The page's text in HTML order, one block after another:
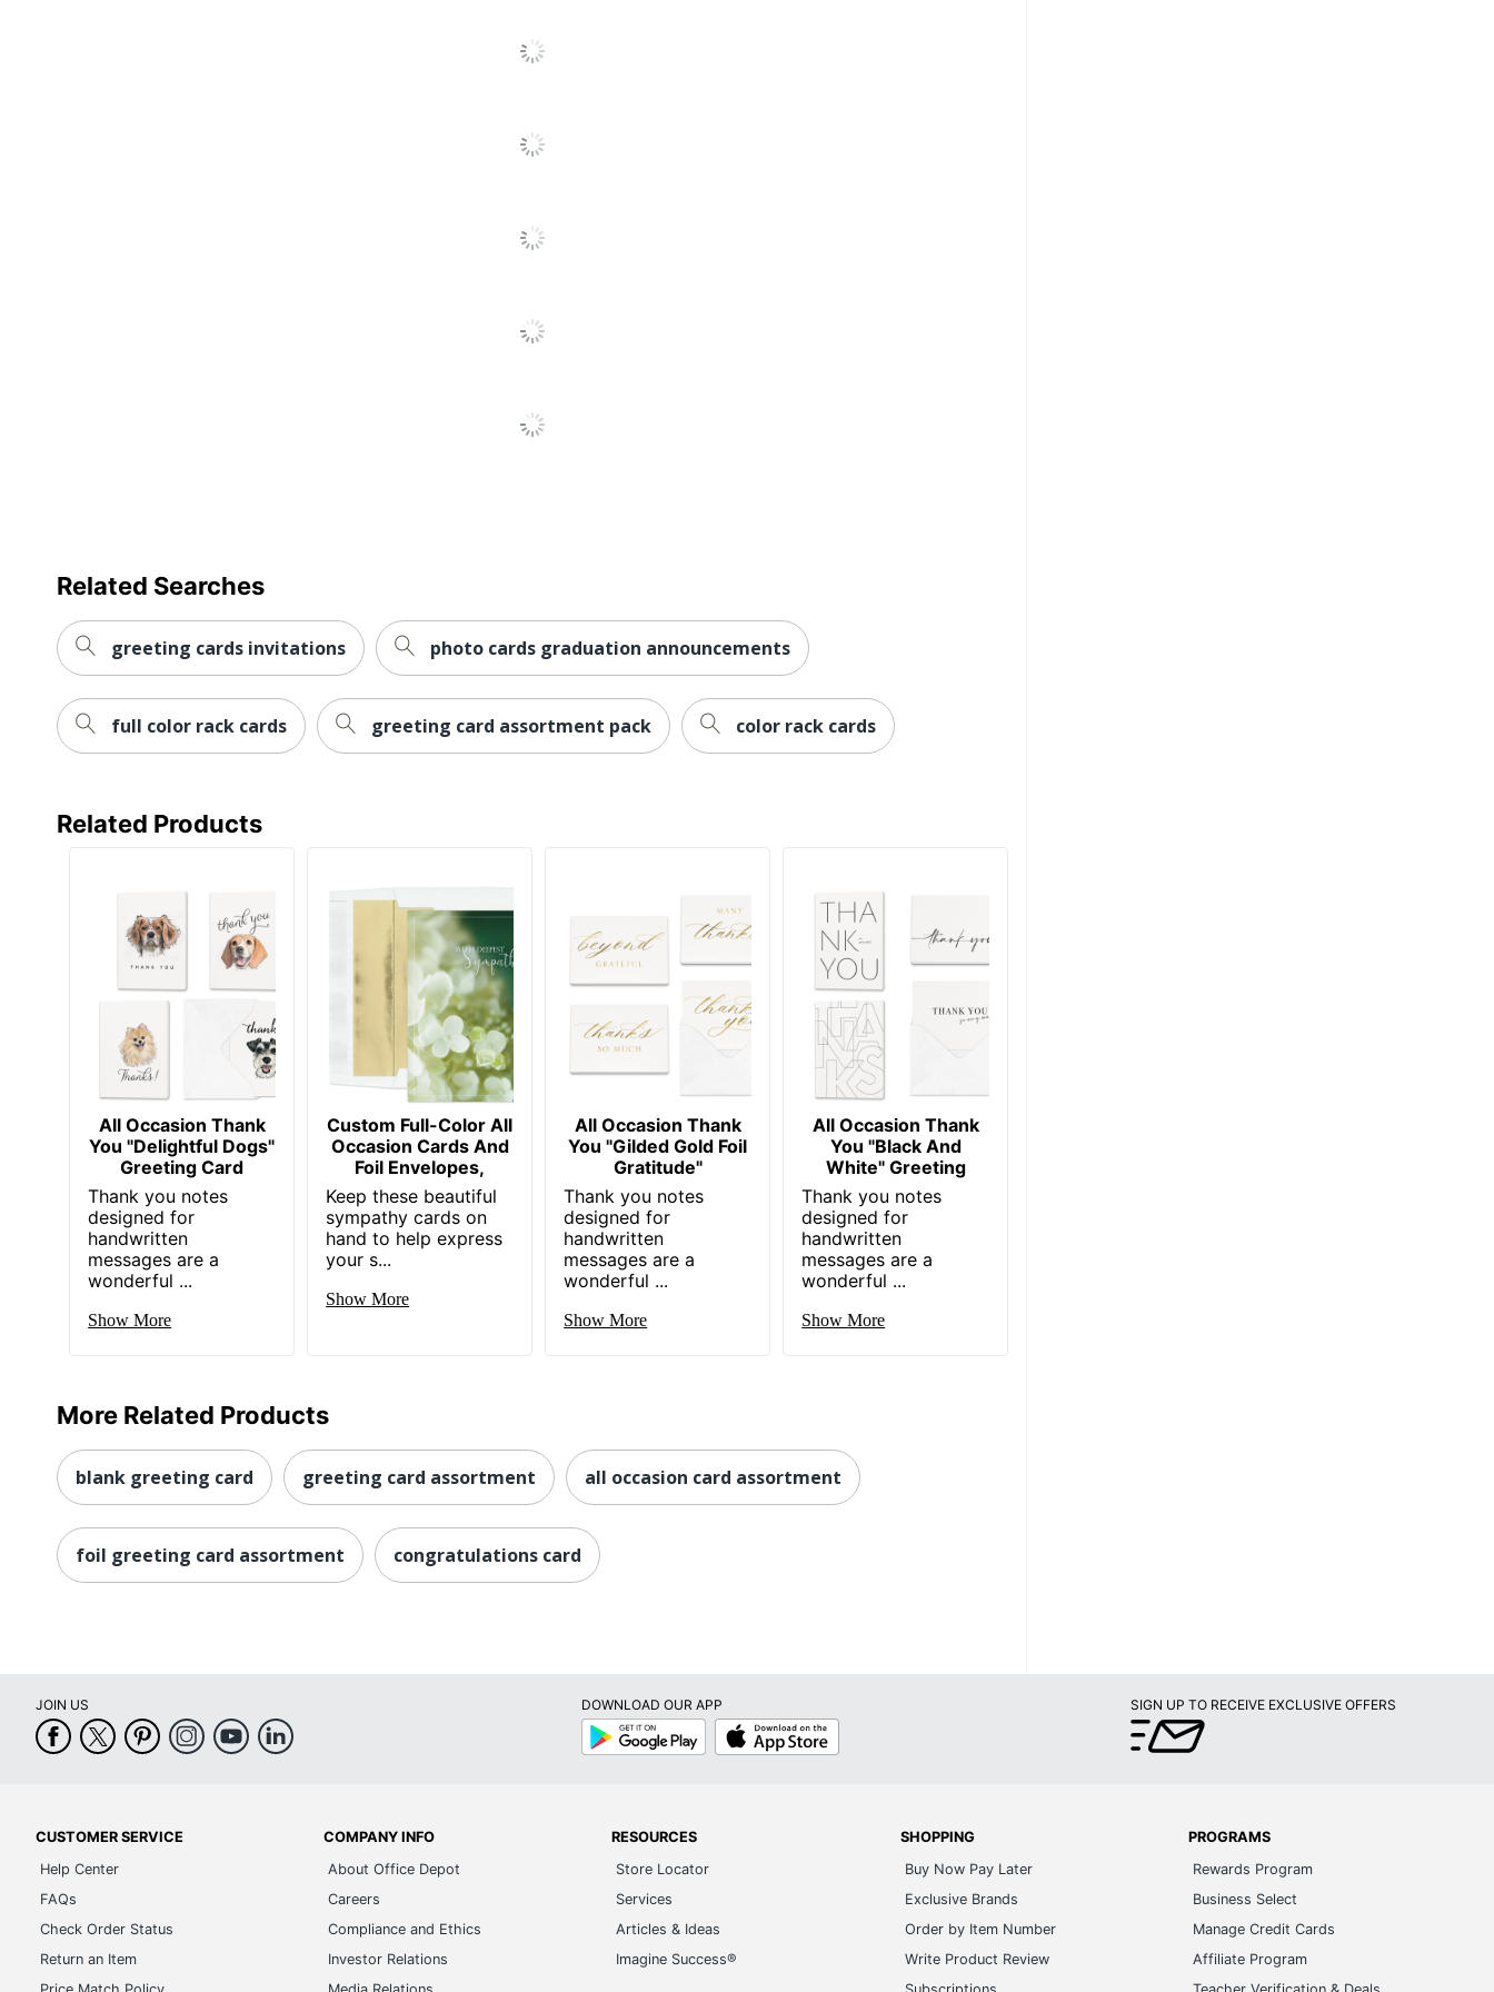
Related Searches
greeting cards invitations photo cards graduation announcements
full color rack cards greeting card assortment pack color rack cards
Related Products
All Occasion Thank
You "Delightful Dogs"
Greeting Card
Thank you notes
designed for
handwritten
messages are a
wonderful ...
Show More
Custom Full-Color All
Occasion Cards And
Foil Envelopes,
Keep these beautiful
sympathy cards on
hand to help express
your s...
Show More
All Occasion Thank
You "Gilded Gold Foil
Gratitude"
Thank you notes
designed for
handwritten
messages are a
wonderful ...
Show More
All Occasion Thank
You "Black And
White" Greeting
Thank you notes
designed for
handwritten
messages are a
wonderful ...
Show More
More Related Products
blank greeting card greeting card assortment all occasion card assortment
foil greeting card assortment congratulations card
JOIN US
DOWNLOAD OUR APP
Google
Play
App
Store
SIGN UP TO RECEIVE EXCLUSIVE OFFERS
CUSTOMER SERVICE
Help Center
FAQs
Check Order Status
Return an Item
COMPANY INFO
About Office Depot
Careers
Compliance and Ethics
Investor Relations
RESOURCES
Store Locator
Services
Articles & Ideas
Imagine Success®
SHOPPING
Buy Now Pay Later
Exclusive Brands
Order by Item Number
Write Product Review
PROGRAMS
Rewards Program
Business Select
Manage Credit Cards
Affiliate Program